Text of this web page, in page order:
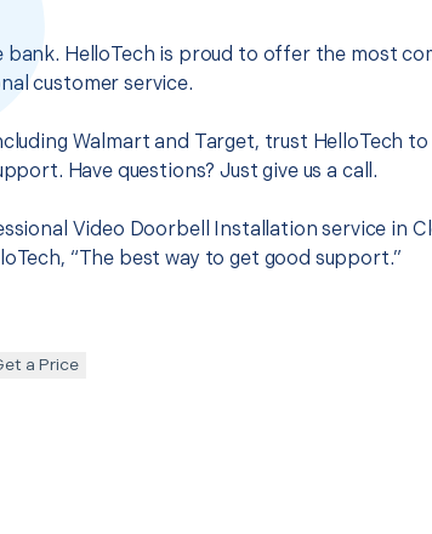
HelloTech is proud to offer the most
customer service.
Walmart and Target, trust HelloTech
Have questions? Just give us a call.
Video Doorbell Installation service in
“The best way to get good support.”
a Price